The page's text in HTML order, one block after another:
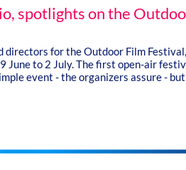
spotlights on the
directors for the Outdoor Film
June to 2 July.The first open-air
event - the organizers assure -